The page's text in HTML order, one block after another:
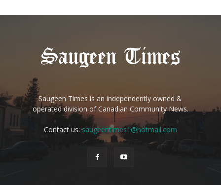
Saugeen Times is an independently owned &
operated division of Canadian Community News.
Contact us:saugeentimes1@hotmail.com